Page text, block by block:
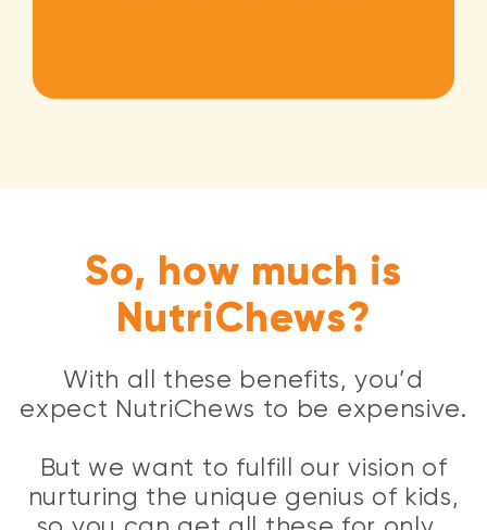
So, how much is
NutriChews?
With all these benefits, you’d
expect NutriChews to be expensive.
But we want to fulfill our vision of
nurturing the unique genius of kids,